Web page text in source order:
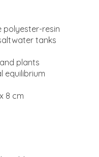
polyester-resin
tanks
plants
equilibrium
8 cm